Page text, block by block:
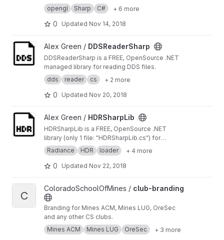
lib.opengl Sharp C# + 6 more
0 Updated Nov 14, 2018
View DDSReaderSharp project
Alex Green / DDSReaderSharp
DDSReaderSharp is a FREE, OpenSource .NET
managed library for reading DDS files.
dds
reader cs + 2 more
0 Updated Nov 20, 2018
View HDRSharpLib project
Alex Green / HDRSharpLib
HDRSharpLib is a FREE, OpenSource .NET
library (only 1 file: "HDRSharpLib.cs") for
reading and writing Radiance HDR files.
Radiance HDR loader + 4 more
0 Updated Nov 22, 2018
View club-branding project
C
ColoradoSchoolOfMines / club-branding
Branding for Mines ACM, Mines LUG, OreSec
and any other CS clubs.
Mines ACM
Mines LUG OreSec + 3 more